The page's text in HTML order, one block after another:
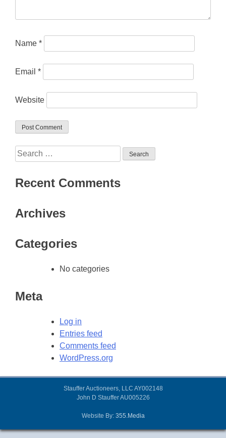
Name *
Email *
Website
Search
for:
Recent Comments
Archives
Categories
No categories
Meta
Log in
Entries feed
Comments feed
WordPress.org
Stauffer Auctioneers, LLC AY002148
John D Stauffer AU005226
Website By: 355.Media